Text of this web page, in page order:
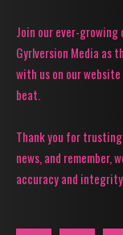
Join our ever-growing
Gyrlversion Media as
with us on our
beat.
Thank you for
news, and remember,
accuracy and